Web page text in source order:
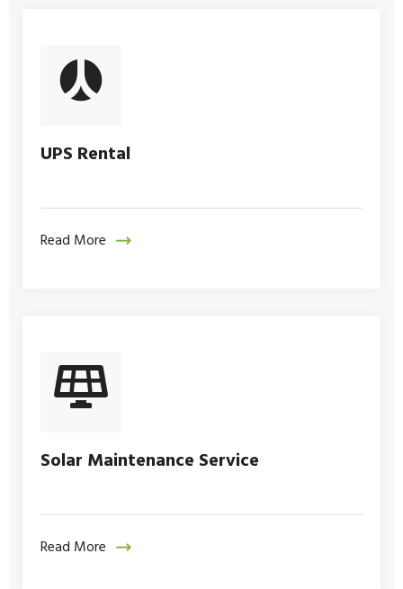
UPS Rental
Read More
Solar Maintenance Service
Read More